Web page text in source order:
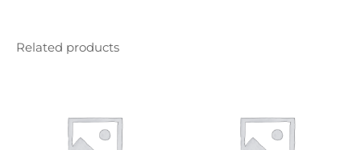
Related products